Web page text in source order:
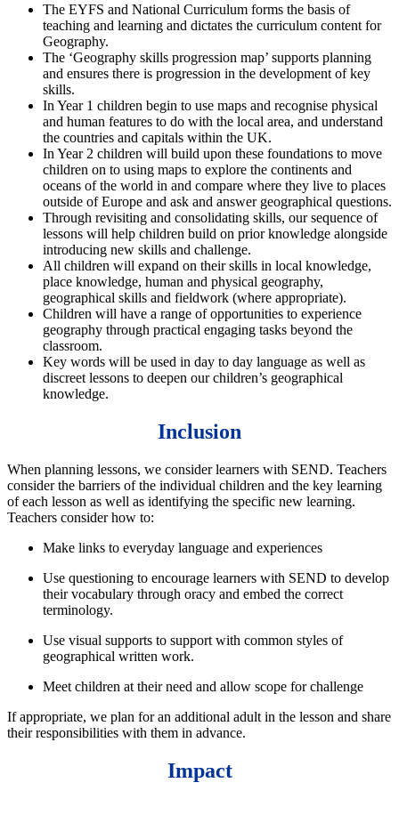
The EYFS and National Curriculum forms the basis of
teaching and learning and dictates the curriculum content for
Geography.
The ‘Geography skills progression map’ supports planning
and ensures there is progression in the development of key
skills.
In Year 1 children begin to use maps and recognise physical
and human features to do with the local area, and understand
the countries and capitals within the UK.
In Year 2 children will build upon these foundations to move
children on to using maps to explore the continents and
oceans of the world in and compare where they live to places
outside of Europe and ask and answer geographical questions.
Through revisiting and consolidating skills, our sequence of
lessons will help children build on prior knowledge alongside
introducing new skills and challenge.
All children will expand on their skills in local knowledge,
place knowledge, human and physical geography,
geographical skills and fieldwork (where appropriate).
Children will have a range of opportunities to experience
geography through practical engaging tasks beyond the
classroom.
Key words will be used in day to day language as well as
discreet lessons to deepen our children’s geographical
knowledge.
Inclusion
When planning lessons, we consider learners with SEND. Teachers
consider the barriers of the individual children and the key learning
of each lesson as well as identifying the specific new learning.
Teachers consider how to:
Make links to everyday language and experiences
Use questioning to encourage learners with SEND to develop
their vocabulary through oracy and embed the correct
terminology.
Use visual supports to support with common styles of
geographical written work.
Meet children at their need and allow scope for challenge
If appropriate, we plan for an additional adult in the lesson and share
their responsibilities with them in advance.
Impact